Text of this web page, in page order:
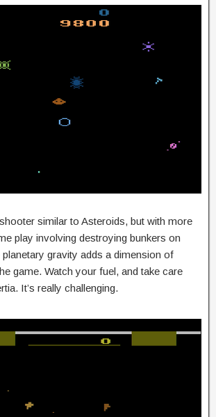
similar to Asteroids, but with more
play involving destroying bunkers on
planetary gravity adds a dimension of
game. Watch your fuel, and take care
It’s really challenging.